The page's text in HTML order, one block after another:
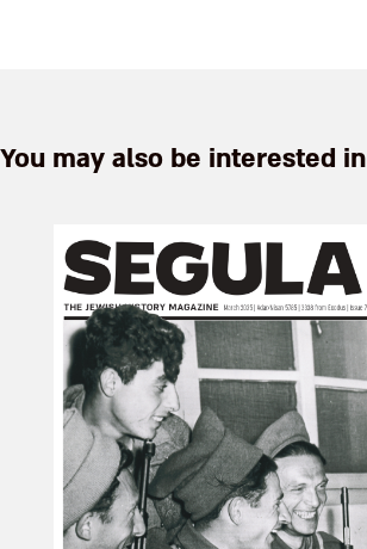
You may also be interested in